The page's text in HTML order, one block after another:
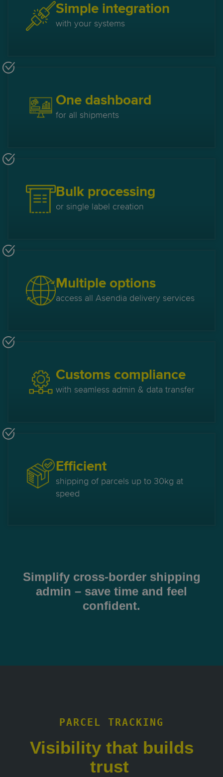
Simple integration
with your systems
One dashboard
for all shipments
Bulk processing
or single label creation
Multiple options
access all Asendia delivery services
Customs compliance
with seamless admin & data transfer
Efficient
shipping of parcels up to 30kg at
speed
Simplify cross-border shipping
admin – save time and feel
confident.
PARCEL TRACKING
Visibility that builds
trust